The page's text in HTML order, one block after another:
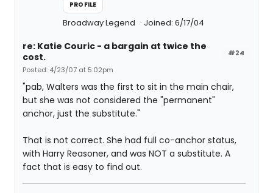
PROFILE
Broadway Legend Joined: 6/17/04
#24
re: Katie Couric - a bargain at twice the
cost.
Posted: 4/23/07 at 5:02pm
"pab, Walters was the first to sit in the main chair,
but she was not considered the "permanent"
anchor, just the substitute."
That is not correct. She had full co-anchor status,
with Harry Reasoner, and was NOT a substitute. A
fact that is easy to find out.